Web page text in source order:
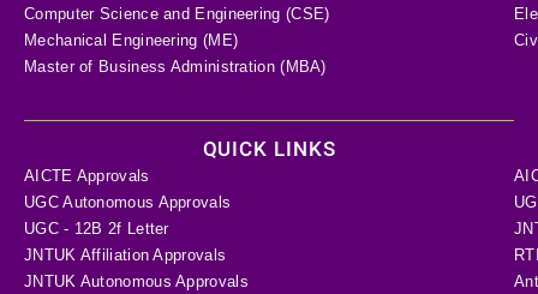
Computer Science and Engineering (CSE)
Mechanical Engineering (ME)
Master of Business Administration (MBA)
QUICK LINKS
AICTE Approvals
UGC Autonomous Approvals
UGC - 12B 2f Letter
JNTUK Affiliation Approvals
JNTUK Autonomous Approvals